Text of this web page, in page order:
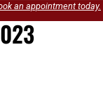
an appointment today.